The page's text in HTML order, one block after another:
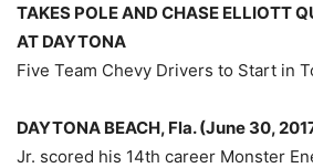
TAKES POLE AND CHASE ELLIOTT
AT DAYTONA
Five Team Chevy Drivers to Start in
DAYTONA BEACH, Fla. (June 30,
Jr. scored his 14th career Monster